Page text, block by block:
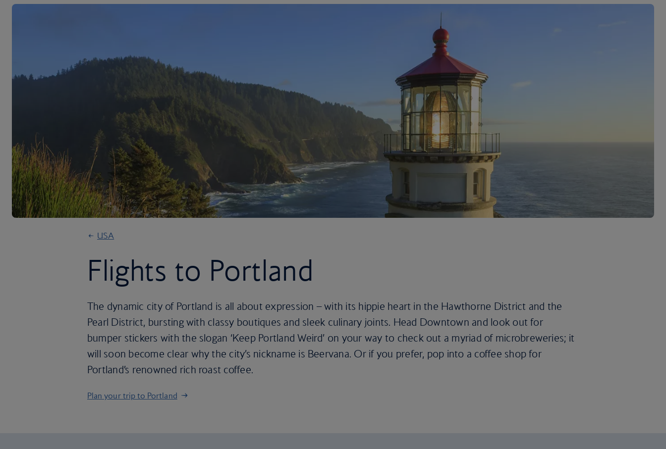
USA
Flights to Portland
The dynamic city of Portland is all about expression – with its hippie heart in the Hawthorne District and the
Pearl District, bursting with classy boutiques and sleek culinary joints. Head Downtown and look out for
bumper stickers with the slogan ‘Keep Portland Weird’ on your way to check out a myriad of microbreweries; it
will soon become clear why the city’s nickname is Beervana. Or if you prefer, pop into a coffee shop for
Portland’s renowned rich roast coffee.
Plan your trip to Portland